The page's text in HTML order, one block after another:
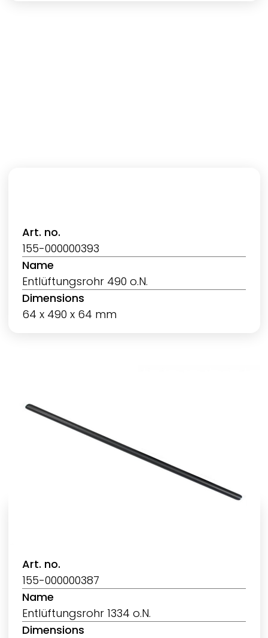
Art. no.
155-000000393
Name
Entlüftungsrohr 490 o.N.
Dimensions
64 x 490 x 64 mm
Art. no.
155-000000387
Name
Entlüftungsrohr 1334 o.N.
Dimensions